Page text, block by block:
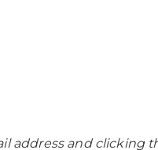
address and clicking